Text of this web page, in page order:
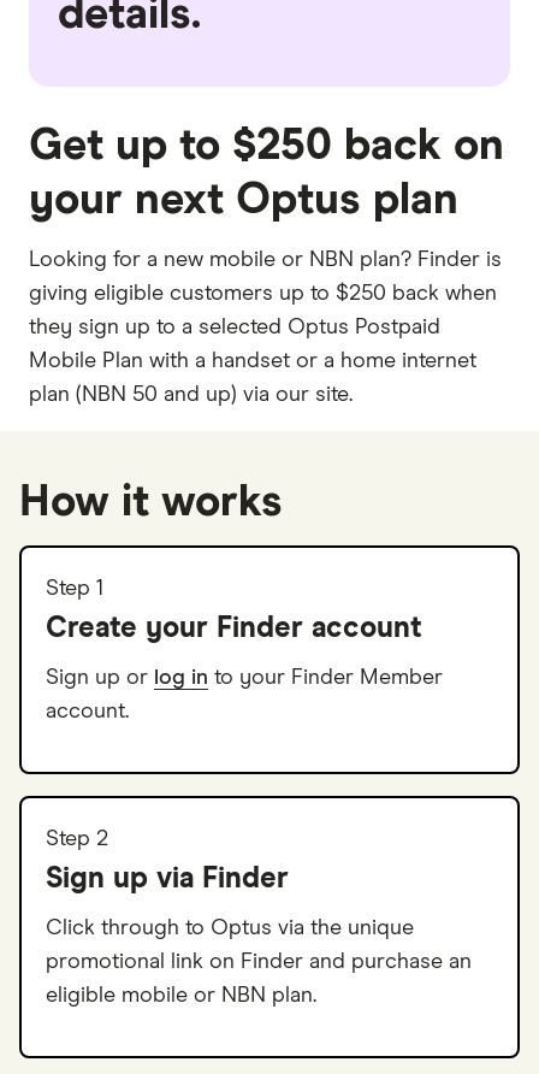
details.
Get up to $250 back on
your next Optus plan
Looking for a new mobile or NBN plan? Finder is
giving eligible customers up to $250 back when
they sign up to a selected Optus Postpaid
Mobile Plan with a handset or a home internet
plan (NBN 50 and up) via our site.
How it works
Step 1
Create your Finder account
Sign up or log in to your Finder Member
account.
Step 2
Sign up via Finder
Click through to Optus via the unique
promotional link on Finder and purchase an
eligible mobile or NBN plan.